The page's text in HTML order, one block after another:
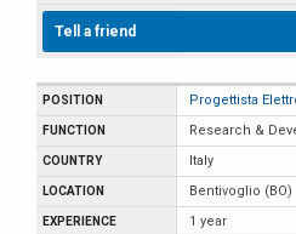
Tell a friend
Progettista
Research &
Italy
Bentivoglio (BO)
1 year